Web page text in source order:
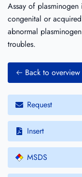
Assay of
congenital or
abnormal
troubles.
Back to overview
Request
Insert
MSDS